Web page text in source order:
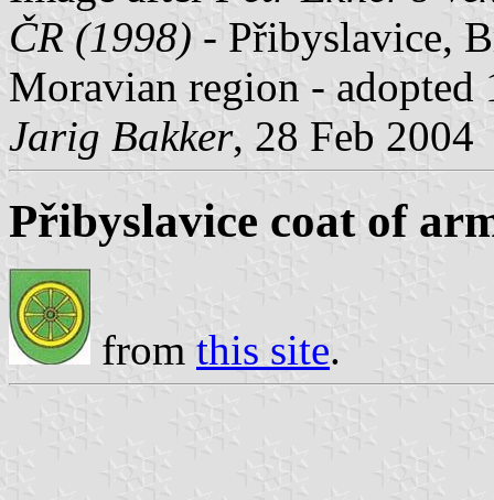
ČR (1998) - Přibyslavice,
Moravian region - adopted
Jarig Bakker, 28 Feb 2004
Přibyslavice coat of
from this site.